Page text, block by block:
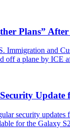
Plans”
Immigration and
off a plane by ICE
Update
security
for the Galaxy